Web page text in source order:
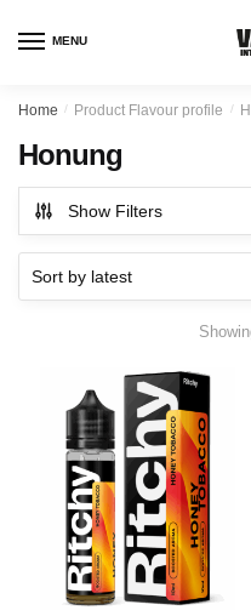
MENU
Home / Product Flavour profile /
Honung
Show Filters